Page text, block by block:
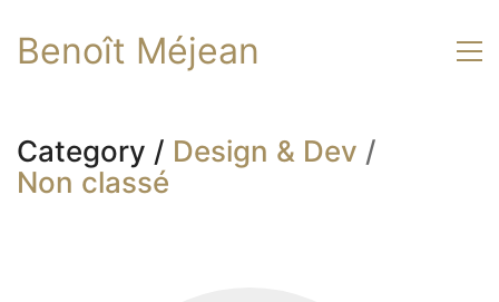
Benoît Méjean
Category / Design & Dev /
Non classé